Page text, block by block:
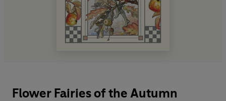
Flower Fairies of the Autumn